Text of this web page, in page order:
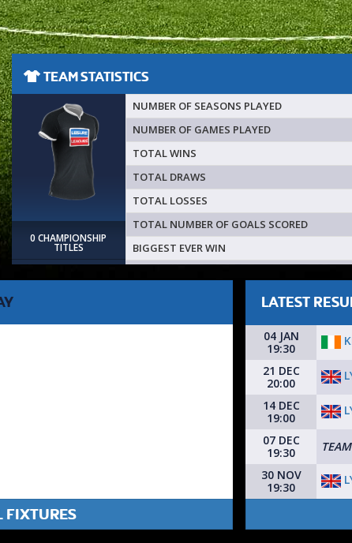
TEAM STATISTICS
0 CHAMPIONSHIP
TITLES
NUMBER OF SEASONS PLAYED
NUMBER OF GAMES PLAYED
TOTAL WINS
TOTAL DRAWS
TOTAL LOSSES
TOTAL NUMBER OF GOALS SCORED
BIGGEST EVER WIN
FIXTURES
LATEST
04 JAN
19:30
21 DEC
20:00
14 DEC
19:00
07 DEC
19:30
30 NOV
19:30